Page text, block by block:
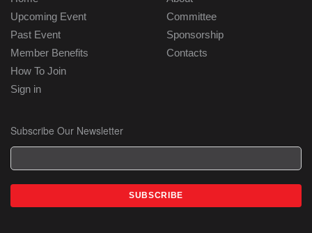
Upcoming Event
Past Event
Member Benefits
How To Join
Sign in
Committee
Sponsorship
Contacts
Subscribe Our Newsletter